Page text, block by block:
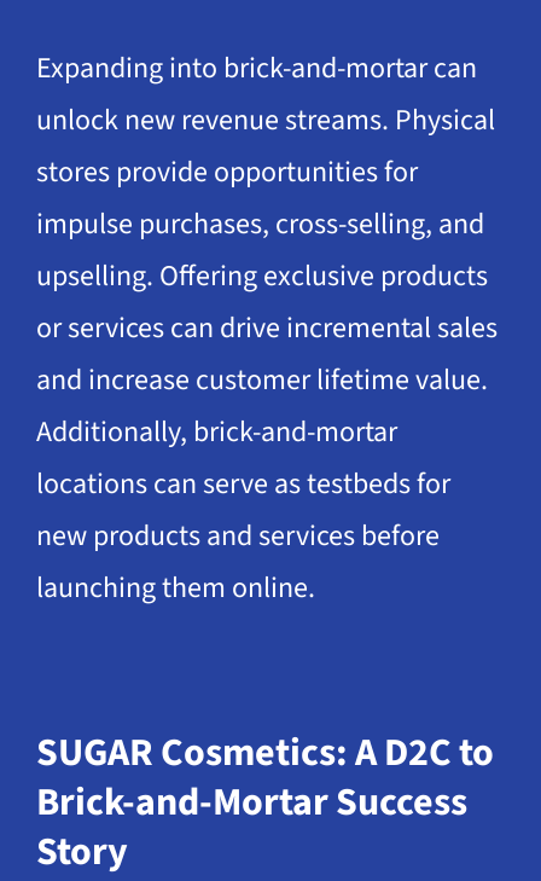
Expanding into brick-and-mortar can
unlock new revenue streams. Physical
stores provide opportunities for
impulse purchases, cross-selling, and
upselling. Offering exclusive products
or services can drive incremental sales
and increase customer lifetime value.
Additionally, brick-and-mortar
locations can serve as testbeds for
new products and services before
launching them online.
SUGAR Cosmetics: A D2C to
Brick-and-Mortar Success
Story